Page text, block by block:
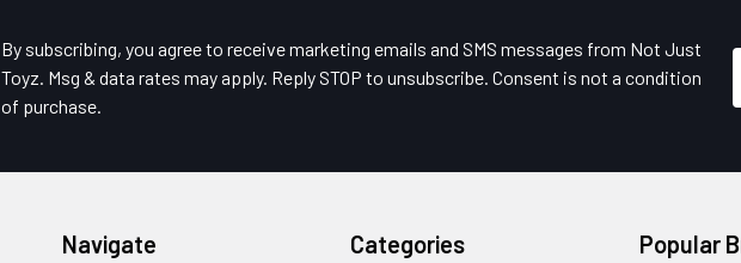
By subscribing, you agree to receive marketing emails and SMS messages from Not Just
Toyz. Msg & data rates may apply. Reply STOP to unsubscribe. Consent is not a condition
of purchase.
Navigate Categories Popular